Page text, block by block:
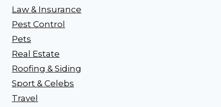
Law & Insurance
Pest Control
Pets
Real Estate
Roofing & Siding
Sport & Celebs
Travel